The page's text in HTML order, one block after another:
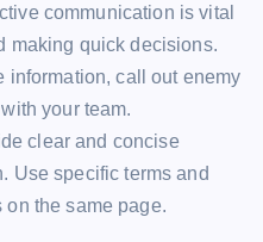
communication is vital
making quick decisions.
information, call out enemy
your team.
clear and concise
Use specific terms and
the same page.